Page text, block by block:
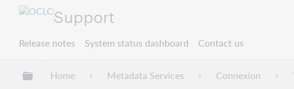
Support
Release notes System status dashboard Contact us
Expand/collapse global hierarchy
Home Metadata Services Connexion